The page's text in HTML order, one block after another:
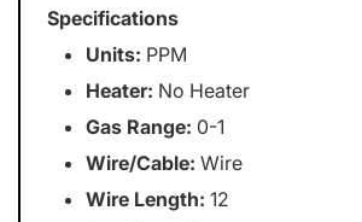
Specifications
Units: PPM
Heater: No Heater
Gas Range: 0-1
Wire/Cable: Wire
Wire Length: 12